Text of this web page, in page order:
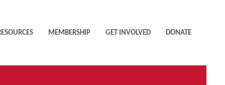
MEMBERSHIP GET INVOLVED DONATE